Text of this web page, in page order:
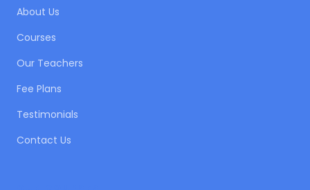
About Us
Courses
Our Teachers
Fee Plans
Testimonials
Contact Us